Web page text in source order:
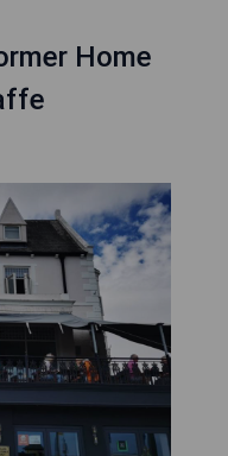
Home